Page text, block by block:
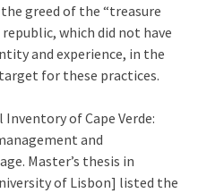
greed of the “treasure
which did not have
and experience, in the
for these practices.
of Cape Verde:
and
Master’s thesis in
of Lisbon] listed the